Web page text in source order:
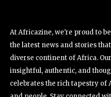
At Africazine, we're proud to
the latest news and stories
diverse continent of Africa.
insightful, authentic, and
celebrates the rich tapestry of